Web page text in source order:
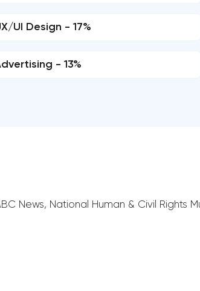
UI Design - 17%
- 13%
News, National Human & Civil Rights